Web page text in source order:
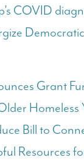
COVID
Grant
Homeless
Bill to
Resources